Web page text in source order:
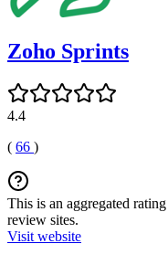
Zoho Sprints
4.4
( 66 )
This is an aggregated
review sites.
Visit website